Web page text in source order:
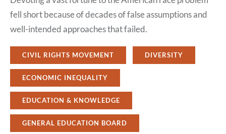
fell short because of decades of false assumptions and
well-intended approaches that failed.
CIVIL RIGHTS MOVEMENT DIVERSITY
ECONOMIC INEQUALITY
EDUCATION & KNOWLEDGE
GENERAL EDUCATION BOARD